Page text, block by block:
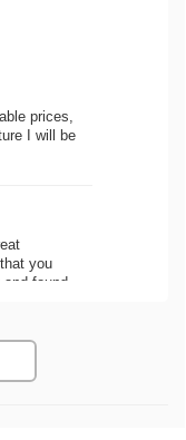
prices,
I will be
you
and found
Care